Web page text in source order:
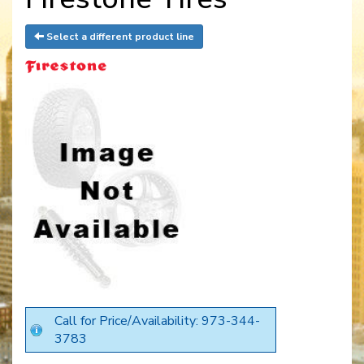
Select a different product line
Call for Price/Availability: 973-344-
3783